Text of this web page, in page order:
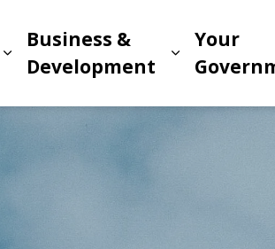
Living in Meridian
Expand sub pages Recreation
Business &
Development
Expand
Your